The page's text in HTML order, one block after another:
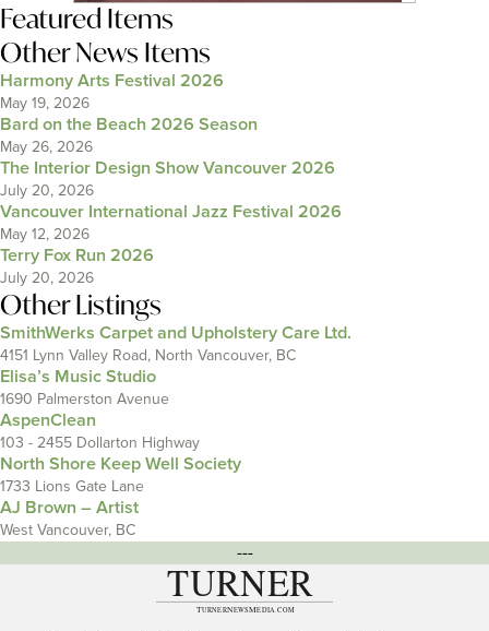
Featured Items
Other News Items
Harmony Arts Festival 2026
May 19, 2026
Bard on the Beach 2026 Season
May 26, 2026
The Interior Design Show Vancouver 2026
July 20, 2026
Vancouver International Jazz Festival 2026
May 12, 2026
Terry Fox Run 2026
July 20, 2026
Other Listings
SmithWerks Carpet and Upholstery Care Ltd.
4151 Lynn Valley Road, North Vancouver, BC
Elisa’s Music Studio
1690 Palmerston Avenue
AspenClean
103 - 2455 Dollarton Highway
North Shore Keep Well Society
1733 Lions Gate Lane
AJ Brown – Artist
West Vancouver, BC
---